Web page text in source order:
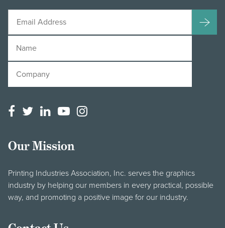
Our Mission
Printing Industries Association, Inc. serves the graphics
industry by helping our members in every practical, possible
way, and promoting a positive image for our industry.